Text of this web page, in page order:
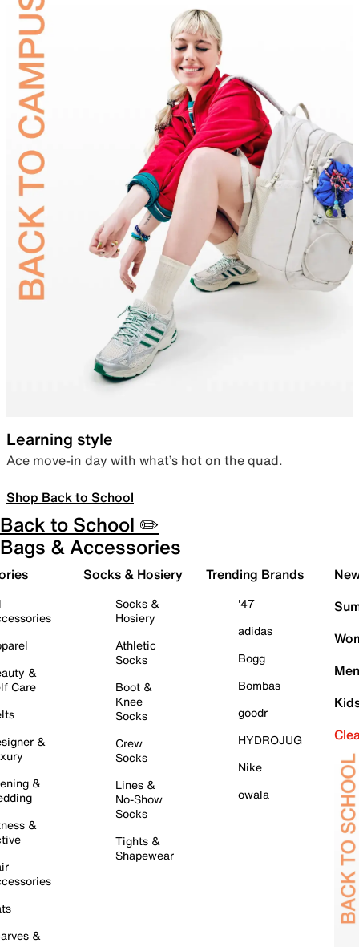
Learning style
Ace move-in day with what’s hot on the quad.
Shop Back to School
Back to School ✏️
Bags & Accessories
&
Care
&
&
&
&
Socks & Hosiery
Socks &
Hosiery
Athletic
Socks
Boot &
Knee
Socks
Crew
Socks
Lines &
No-Show
Socks
Tights &
Shapewear
Trending Brands
'47
adidas
Bogg
Bombas
goodr
HYDROJUG
Nike
owala